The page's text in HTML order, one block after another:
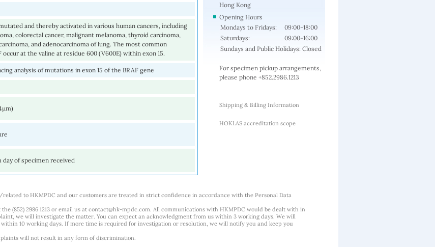
and thereby activated in various human cancers, including
colorectal cancer, malignant melanoma, thyroid carcinoma,
and adenocarcinoma of lung. The most common
occur at the valine at residue 600 (V600E) within exon 15.
analysis of mutations in exon 15 of the BRAF gene
day of specimen received
Hong Kong
Opening Hours
Mondays to Fridays:
09:00-18:00
Saturdays:
09:00-16:00
Sundays and Public Holidays: Closed
For specimen pickup arrangements,
please phone +852.2986.1213
Shipping & Billing Information
HOKLAS accreditation scope
to HKMPDC and our customers are treated in strict confidence in accordance with the Personal Data
(852) 2986 1213 or email us at contact@hk-mpdc.com. All communications with HKMPDC would be dealt with in
we will investigate the matter. You can expect an acknowledgment from us within 3 working days. We will
10 working days. If more time is required for investigation or resolution, we will notify you and keep you
will not result in any form of discrimination.